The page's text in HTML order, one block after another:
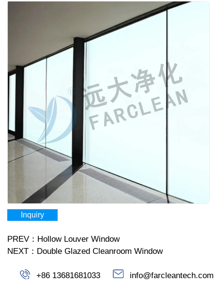
Inquiry
PREV：Hollow Louver Window
NEXT：Double Glazed Cleanroom Window
+86 13681681033 info@farcleantech.com